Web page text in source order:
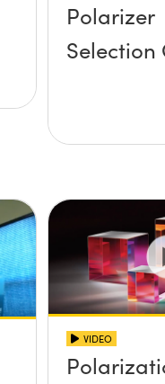
Polarizer
Selection
VIDEO